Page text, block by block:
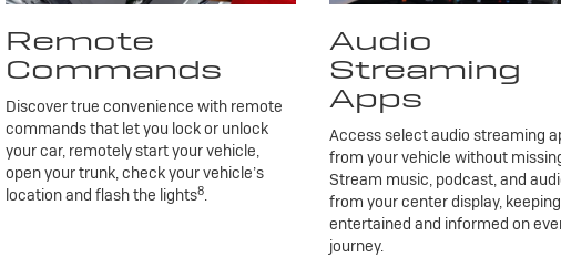
Remote
Commands
Discover true convenience with remote
commands that let you lock or unlock
your car, remotely start your vehicle,
open your trunk, check your vehicle’s
location and flash the lights8.
Audio
Streaming
Apps
Access select audio streaming
from your vehicle without
Stream music, podcast, and
from your center display,
entertained and informed on
journey.